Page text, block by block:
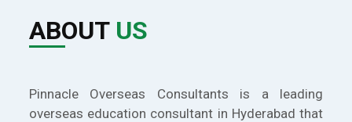
ABOUT US
Pinnacle Overseas Consultants is a leading
overseas education consultant in Hyderabad that